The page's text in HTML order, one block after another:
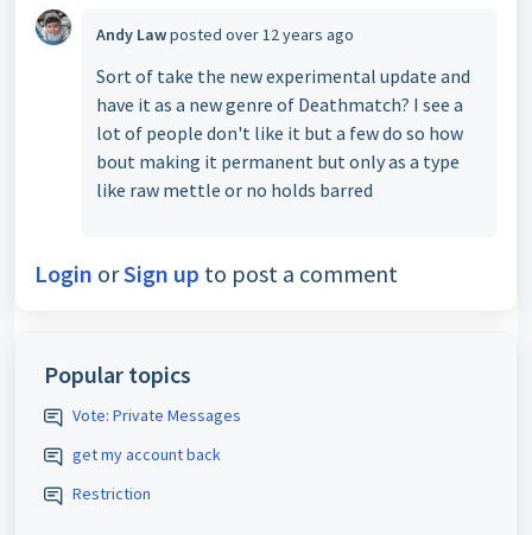
Andy Lawposted over 12 years ago
Sort of take the new experimental update and
have it as a new genre of Deathmatch? I see a
lot of people don't like it but a few do so how
bout making it permanent but only as a type
like raw mettle or no holds barred
Login orSign up to post a comment
Popular topics
Vote: Private Messages
get my account back
Restriction